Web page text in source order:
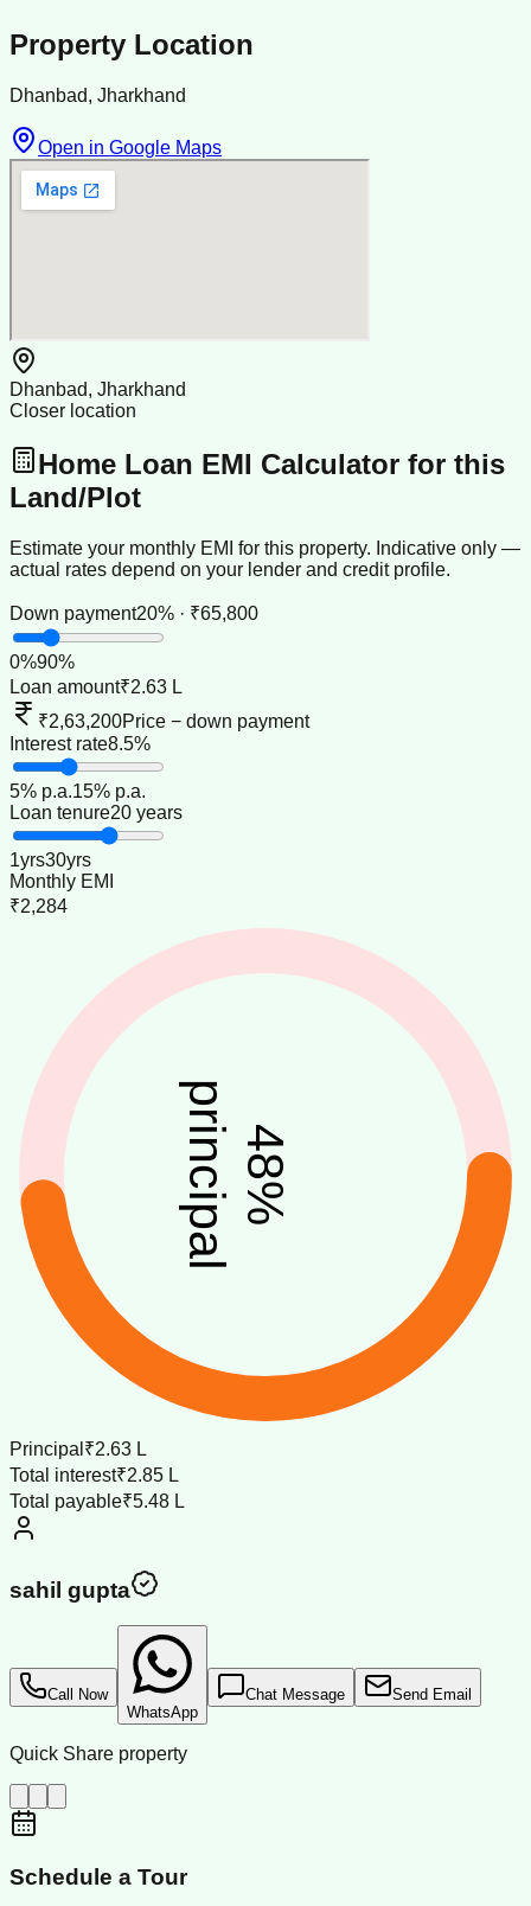
Property Location
Dhanbad, Jharkhand
Open in Google Maps
Dhanbad, Jharkhand
Closer location
Home Loan EMI Calculator for this
Land/Plot
Estimate your monthly EMI for this property. Indicative only —
actual rates depend on your lender and credit profile.
Down payment20% · ₹65,800
0%90%
Loan amount₹2.63 L
₹2,63,200Price − down payment
Interest rate8.5%
5% p.a.15% p.a.
Loan tenure20 years
1yrs30yrs
Monthly EMI
₹2,284
48
%
principal
Principal ₹2.63 L
Total interest₹2.85 L
Total payable₹5.48 L
sahil gupta
Call Now
WhatsApp
Chat Message Send Email
Quick Share property
Schedule a Tour